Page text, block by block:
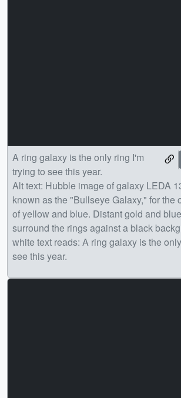
A ring galaxy is the only ring I'm
trying to see this year.
Alt text: Hubble image of galaxy LEDA
known as the "Bullseye Galaxy," for the
of yellow and blue. Distant gold and
surround the rings against a black
white text reads: A ring galaxy is the
see this year.